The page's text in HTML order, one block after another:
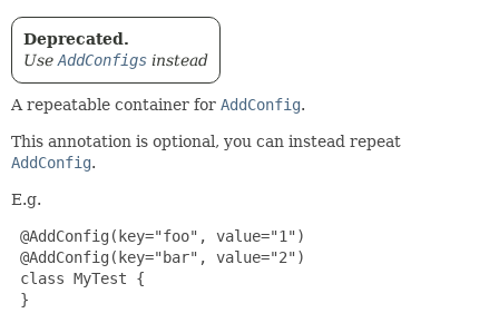
Deprecated.
Use AddConfigs instead
A repeatable container for AddConfig.
This annotation is optional, you can instead repeat
AddConfig.
E.g.
@AddConfig(key="foo", value="1")
@AddConfig(key="bar", value="2")
class MyTest {
}